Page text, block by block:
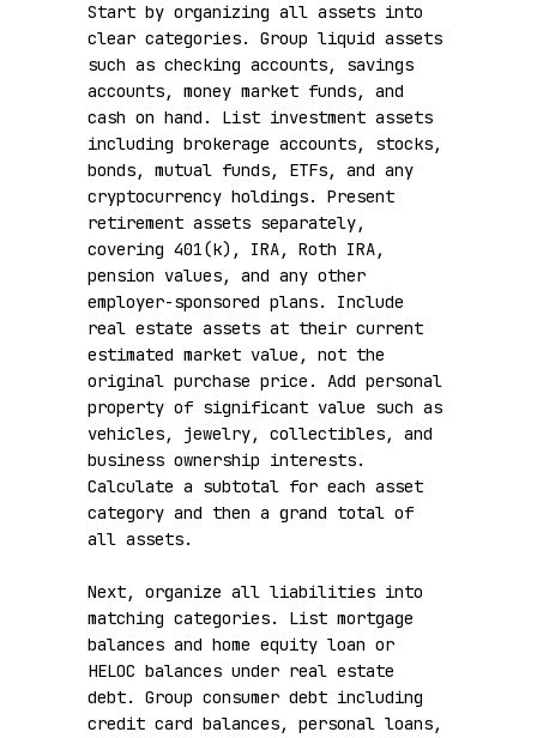
Start by organizing all assets into
clear categories. Group liquid assets
such as checking accounts, savings
accounts, money market funds, and
cash on hand. List investment assets
including brokerage accounts, stocks,
bonds, mutual funds, ETFs, and any
cryptocurrency holdings. Present
retirement assets separately,
covering 401(k), IRA, Roth IRA,
pension values, and any other
employer-sponsored plans. Include
real estate assets at their current
estimated market value, not the
original purchase price. Add personal
property of significant value such as
vehicles, jewelry, collectibles, and
business ownership interests.
Calculate a subtotal for each asset
category and then a grand total of
all assets.
Next, organize all liabilities into
matching categories. List mortgage
balances and home equity loan or
HELOC balances under real estate
debt. Group consumer debt including
credit card balances, personal loans,